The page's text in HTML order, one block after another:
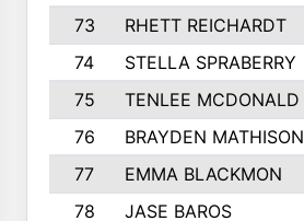
73
RHETT REICHARDT
74
STELLA SPRABERRY
75
TENLEE MCDONALD
76
BRAYDEN MATHISON
77
EMMA BLACKMON
78
JASE BAROS